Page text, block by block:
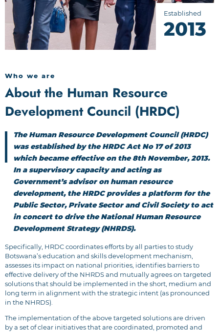
Established
2013
Who we are
About the Human Resource
Development Council (HRDC)
The Human Resource Development Council (HRDC)
was established by the HRDC Act No 17 of 2013
which became effective on the 8th November, 2013.
In a supervisory capacity and acting as
Government’s advisor on human resource
development, the HRDC provides a platform for the
Public Sector, Private Sector and Civil Society to act
in concert to drive the National Human Resource
Development Strategy (NHRDS).
Specifically, HRDC coordinates efforts by all parties to study
Botswana’s education and skills development mechanism,
assesses its impact on national priorities, identifies barriers to
effective delivery of the NHRDS and mutually agrees on targeted
solutions that should be implemented in the short, medium and
long term in alignment with the strategic intent (as pronounced
in the NHRDS).
The implementation of the above targeted solutions are driven
by a set of clear initiatives that are coordinated, promoted and